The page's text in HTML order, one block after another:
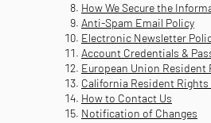
How We Secure the
Anti-Spam Email Policy
Electronic Newsletter
Account Credentials &
European Union Resident
California Resident Rights
How to Contact Us
Notification of Changes